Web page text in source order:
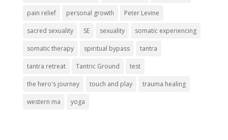
pain relief personal growth Peter Levine
sacred sexuality SE sexuality somatic experiencing
somatic therapy spiritual bypass tantra
tantra retreat Tantric Ground test
the hero's journey touch and play trauma healing
western ma yoga